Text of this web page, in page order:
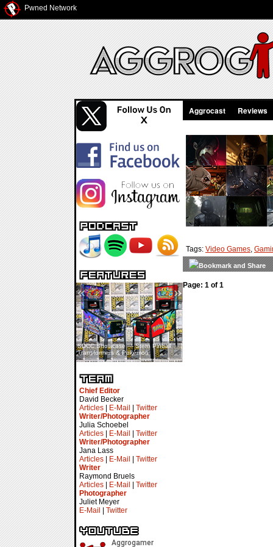
Pwned Network
SDCC Showcase — Stern Pinball
Transformers & Pokémon
SDCC Interview — Jacob
Inselmann For Stage Tour
« »
Chief Editor
David Becker
Articles
E-Mail
Twitter
Writer/Photographer
Julia Schoebel
Articles
E-Mail
Twitter
Writer/Photographer
Jana Lass
Articles
E-Mail
Twitter
Writer
Raymond Bruels
Articles
E-Mail
Twitter
Photographer
Juliet Meyer
E-Mail
Twitter
Aggrocast Reviews
Tags: Video Games,
Page: 1 of 1